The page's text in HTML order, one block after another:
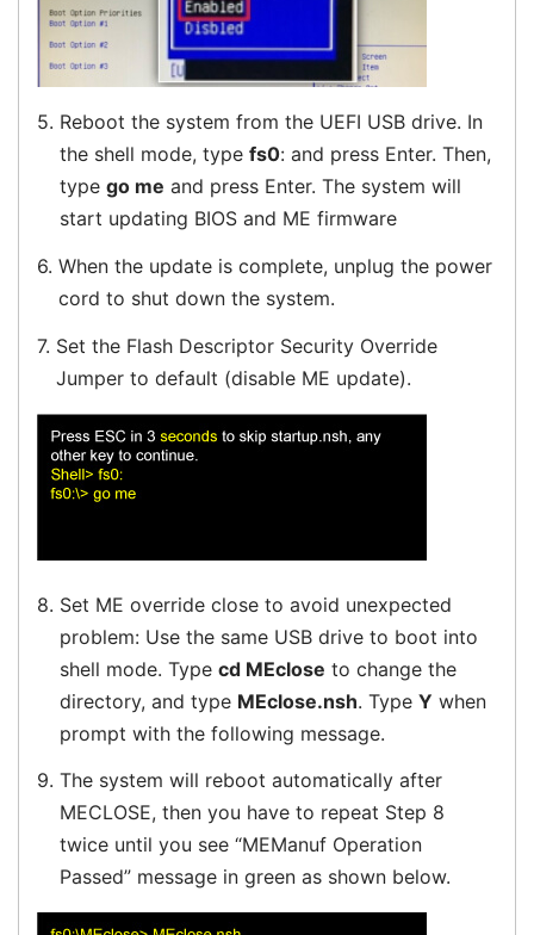
5. Reboot the system from the UEFI USB drive. In
the shell mode, type fs0: and press Enter. Then,
type go me and press Enter. The system will
start updating BIOS and ME firmware
6. When the update is complete, unplug the power
cord to shut down the system.
7. Set the Flash Descriptor Security Override
Jumper to default (disable ME update).
8. Set ME override close to avoid unexpected
problem: Use the same USB drive to boot into
shell mode. Type cd MEclose to change the
directory, and type MEclose.nsh. Type Y when
prompt with the following message.
9. The system will reboot automatically after
MECLOSE, then you have to repeat Step 8
twice until you see “MEManuf Operation
Passed” message in green as shown below.